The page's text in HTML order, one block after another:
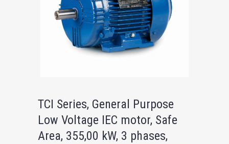
TCI Series, General Purpose
Low Voltage IEC motor, Safe
Area, 355,00 kW, 3 phases,